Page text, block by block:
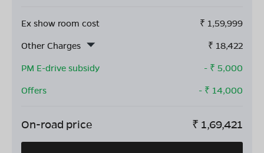
Ex show room cost ₹ 1,59,999
Other Charges
₹ 18,422
PM E-drive subsidy
- ₹ 5,000
Offers
- ₹ 14,000
On-road price ₹ 1,69,421